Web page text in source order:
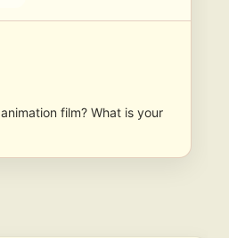
animation film? What is your